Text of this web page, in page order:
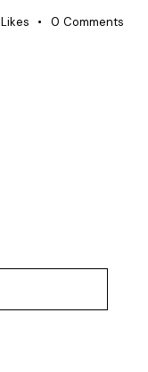
Likes 0 Comments